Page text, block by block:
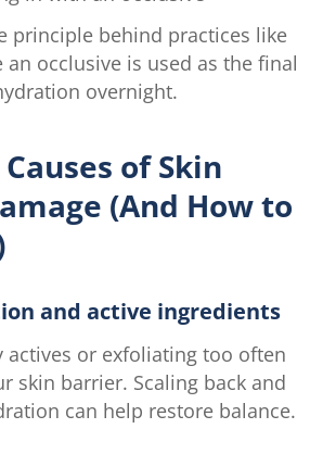
principle behind practices like
an occlusive is used as the final
overnight.
of Skin
(And How to
and active ingredients
actives or exfoliating too often
skin barrier. Scaling back and
can help restore balance.